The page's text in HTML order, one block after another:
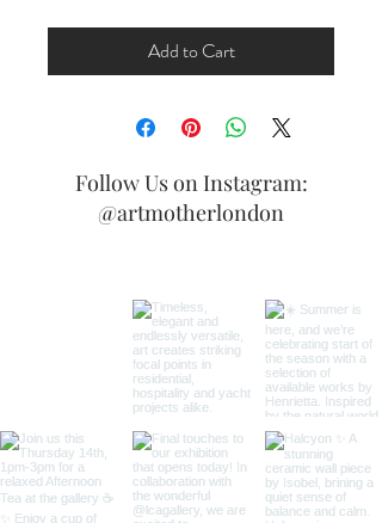
Add to Cart
Follow Us on Instagram:
@artmotherlondon